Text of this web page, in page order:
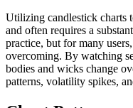
Utilizing candlestick charts
and often requires a
practice, but for many
overcoming. By watching
bodies and wicks change
patterns, volatility spikes,